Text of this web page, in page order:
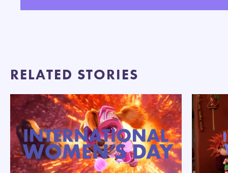
RELATED STORIES